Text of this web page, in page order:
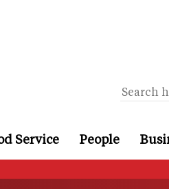
Service People